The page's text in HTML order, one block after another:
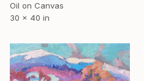
Oil on Canvas
30 x 40 in